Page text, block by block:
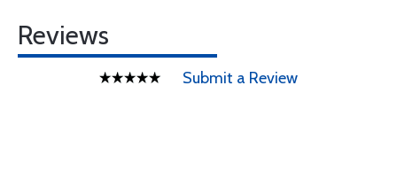
Reviews
Submit a Review